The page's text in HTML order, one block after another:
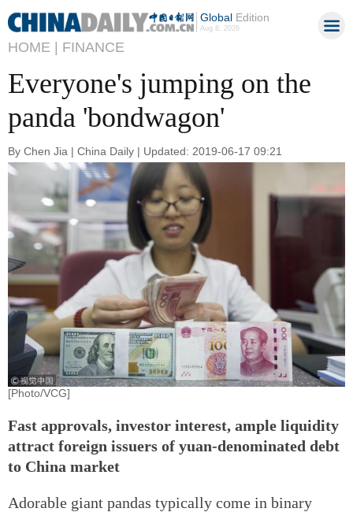
GlobalEdition
Aug 8, 2026
HOME | FINANCE
Everyone's jumping on the
panda 'bondwagon'
By Chen Jia | China Daily | Updated: 2019-06-17 09:21
[Photo/VCG]
Fast approvals, investor interest, ample liquidity
attract foreign issuers of yuan-denominated debt
to China market
Adorable giant pandas typically come in binary